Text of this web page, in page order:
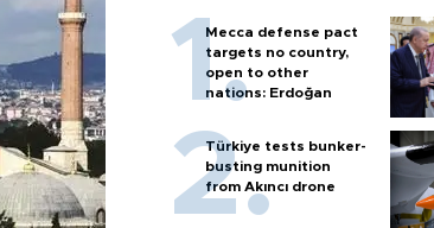
Mecca defense pact
targets no country,
open to other
nations: Erdoğan
Türkiye tests bunker-
busting munition
from Akıncı drone